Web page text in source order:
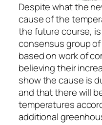
Despite what the
cause of the
the future course,
consensus group
based on work of
believing their
show the cause is
and that there will
temperatures
additional